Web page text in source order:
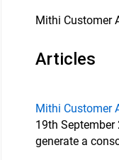
Mithi Customer
Articles
Mithi Customer
19th
generate a